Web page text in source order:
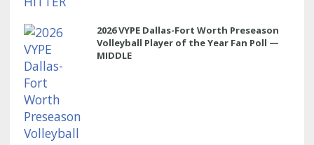
2026 VYPE Dallas-Fort Worth Preseason
Volleyball Player of the Year Fan Poll —
MIDDLE